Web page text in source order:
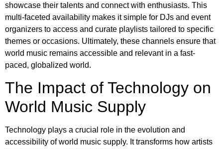
showcase their talents and connect with enthusiasts. This
multi-faceted availability makes it simple for DJs and event
organizers to access and curate playlists tailored to specific
themes or occasions. Ultimately, these channels ensure that
world music remains accessible and relevant in a fast-
paced, globalized world.
The Impact of Technology on
World Music Supply
Technology plays a crucial role in the evolution and
accessibility of world music supply. It transforms how artists